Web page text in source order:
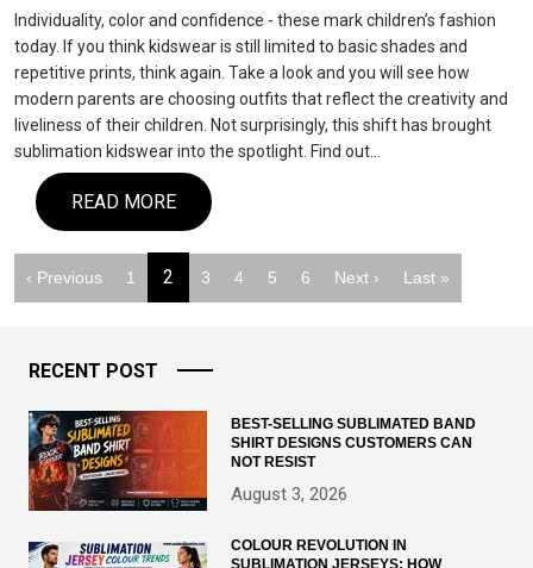
Individuality, color and confidence - these mark children’s fashion
today. If you think kidswear is still limited to basic shades and
repetitive prints, think again. Take a look and you will see how
modern parents are choosing outfits that reflect the creativity and
liveliness of their children. Not surprisingly, this shift has brought
sublimation kidswear into the spotlight. Find out…
READ MORE
‹ Previous 1 2 3 4 5 6 Next › Last »
RECENT POST
BEST-SELLING SUBLIMATED BAND
SHIRT DESIGNS CUSTOMERS CAN
NOT RESIST
August 3, 2026
COLOUR REVOLUTION IN
SUBLIMATION JERSEYS: HOW